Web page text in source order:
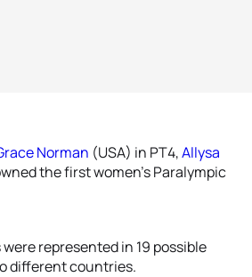
Norman (USA) in PT4,Allysa
the first women’s Paralympic
represented in 19 possible
different countries.